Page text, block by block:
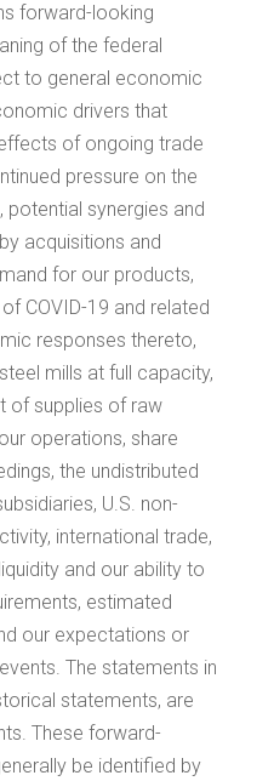
forward-looking
of the federal
to general economic
drivers that
of ongoing trade
pressure on the
synergies and
acquisitions and
for our products,
COVID-19 and related
responses thereto,
mills at full capacity,
of supplies of raw
operations, share
the undistributed
U.S. non-
international trade,
and our ability to
estimated
our expectations or
The statements in
statements, are
These forward-
be identified by